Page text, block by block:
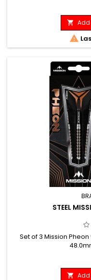
 Add

STEEL
Set of 3 Mission
 Add